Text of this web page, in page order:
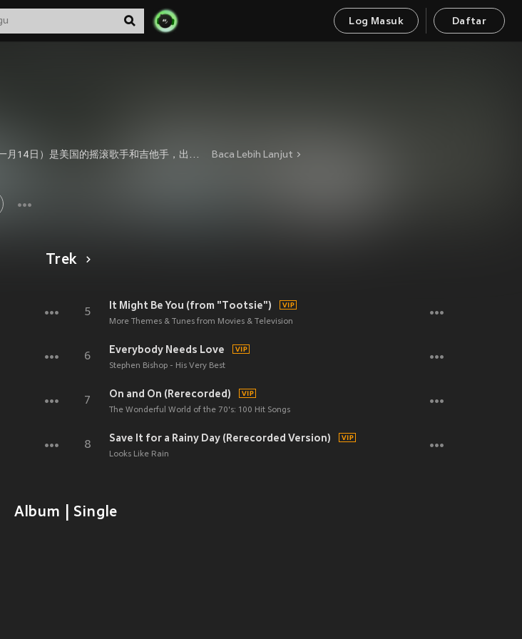
Log Masuk Daftar
Stephen Bishop（生于1951年十一月14日）是美国的摇滚歌手和吉他手，出生于出生在加利福尼亚州圣地亚哥。他来自电影《White Nights》的歌曲"Separate Lives"在1985年奥斯卡奖中被提名，但是输给了同为这部电影的歌曲这部电影"Say You, Say Me"。Stephen Bishop1984年还写过电影《Unfaithfully Yours》的主题曲"One Love"。这首歌收录在Stephen Bishop的精选集《Best of Bish》中。 Baca Lebih Lanjut
Trek
5
It Might Be You (from "Tootsie")
More Themes & Tunes from Movies & Television
6
Everybody Needs Love
Stephen Bishop - His Very Best
7
On and On (Rerecorded)
The Wonderful World of the 70's: 100 Hit Songs
8
Save It for a Rainy Day (Rerecorded Version)
Looks Like Rain
Album | Single